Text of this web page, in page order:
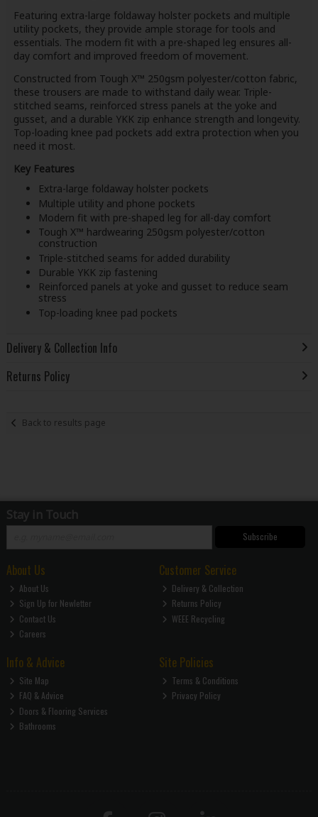
Featuring extra-large foldaway holster pockets and multiple
utility pockets, they provide ample storage for tools and
essentials. The modern fit with a pre-shaped leg ensures all-
day comfort and improved freedom of movement.
Constructed from Tough X™ 250gsm polyester/cotton fabric,
these trousers are made to withstand daily wear. Triple-
stitched seams, reinforced stress panels at the yoke and
gusset, and a durable YKK zip enhance strength and longevity.
Top-loading knee pad pockets add extra protection when you
need it most.
Key Features
Extra-large foldaway holster pockets
Multiple utility and phone pockets
Modern fit with pre-shaped leg for all-day comfort
Tough X™ hardwearing 250gsm polyester/cotton
construction
Triple-stitched seams for added durability
Durable YKK zip fastening
Reinforced panels at yoke and gusset to reduce seam
stress
Top-loading knee pad pockets
Delivery & Collection Info
Returns Policy
Back to results page
Stay in Touch
Subscribe
About Us
About Us
Sign Up for Newletter
Contact Us
Careers
Customer Service
Delivery & Collection
Returns Policy
WEEE Recycling
Info & Advice
Site Map
FAQ & Advice
Doors & Flooring Services
Bathrooms
Site Policies
Terms & Conditions
Privacy Policy